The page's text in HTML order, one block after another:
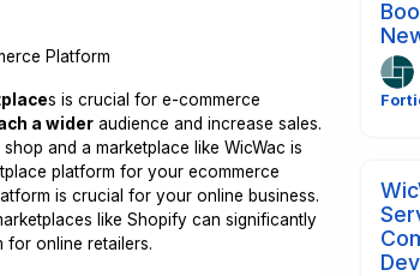
s is crucial for e-commerce
a wider audience and increase sales.
and a marketplace like WicWac is
platform for your ecommerce
is crucial for your online business.
like Shopify can significantly
for online retailers.